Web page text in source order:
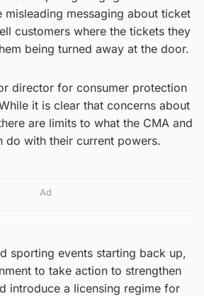
misleading messaging about ticket
customers where the tickets they
being turned away at the door.
director for consumer protection
it is clear that concerns about
are limits to what the CMA and
do with their current powers.
Ad
sporting events starting back up,
to take action to strengthen
introduce a licensing regime for